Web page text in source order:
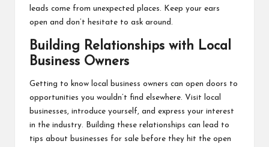
leads come from unexpected places. Keep your ears
open and don’t hesitate to ask around.
Building Relationships with Local
Business Owners
Getting to know local business owners can open doors to
opportunities you wouldn’t find elsewhere. Visit local
businesses, introduce yourself, and express your interest
in the industry. Building these relationships can lead to
tips about businesses for sale before they hit the open